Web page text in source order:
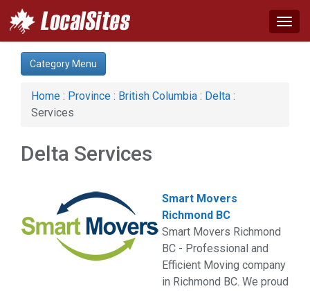
Category:
Services (1)
Category Menu
Home : Province : British Columbia : Delta :
Services
Delta Services
Smart Movers
Richmond BC
Smart Movers Richmond
BC - Professional and
Efficient Moving company
in Richmond BC. We proud